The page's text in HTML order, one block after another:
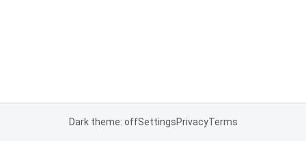
Dark theme: offSettingsPrivacyTerms